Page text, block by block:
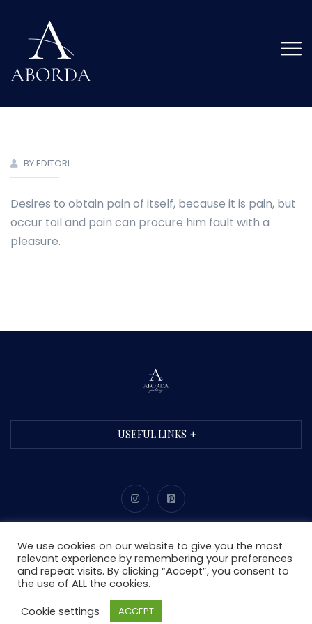
BY EDITORI
Desires to obtain pain of itself, because it is pain, but
occur toil and pain can procure him fault with a
pleasure.
USEFUL LINKS
We use cookies on our website to give you the most
relevant experience by remembering your preferences
and repeat visits. By clicking “Accept”, you consent to
the use of ALL the cookies.
Cookie settings
ACCEPT